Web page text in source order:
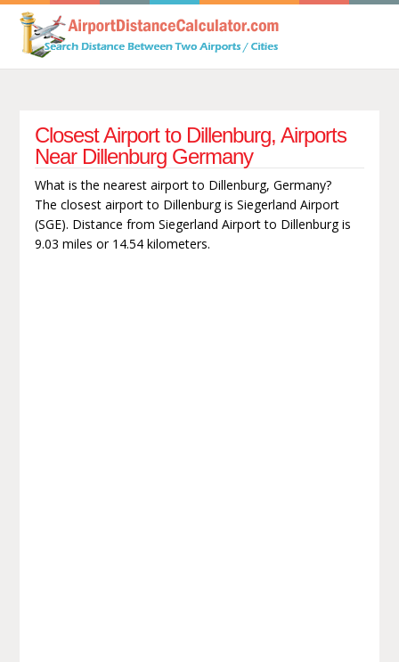
Closest Airport to Dillenburg, Airports
Near Dillenburg Germany
What is the nearest airport to Dillenburg, Germany?
The closest airport to Dillenburg is Siegerland Airport
(SGE). Distance from Siegerland Airport to Dillenburg is
9.03 miles or 14.54 kilometers.